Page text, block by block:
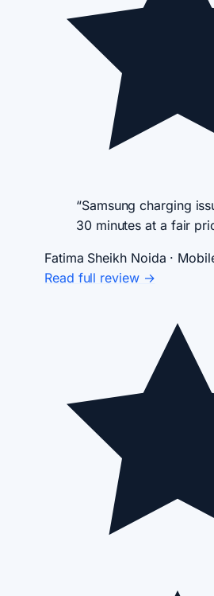
“Samsung charging
30 minutes at a fair
Fatima Sheikh Noida ·
Read full review →